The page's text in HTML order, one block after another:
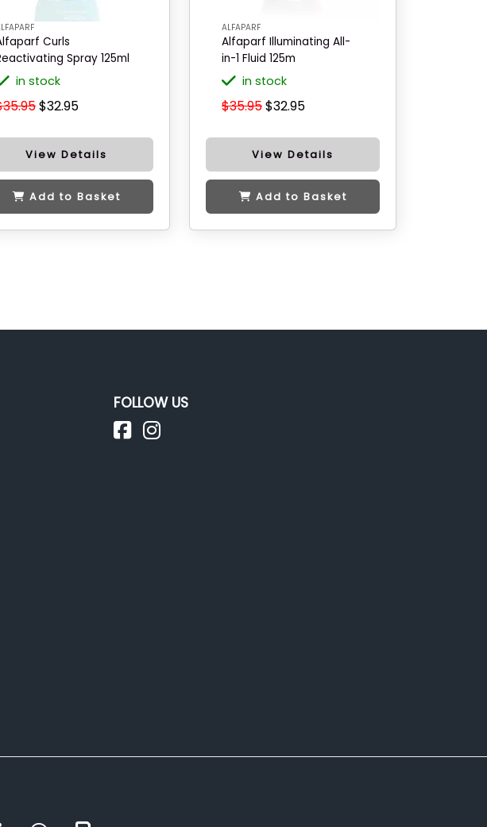
Curls
Spray 125ml
in stock
$32.95
View Details
Add to Basket
ALFAPARF
Alfaparf Illuminating All-
in-1 Fluid 125m
in stock
$35.95$32.95
View Details
Add to Basket
FOLLOW US